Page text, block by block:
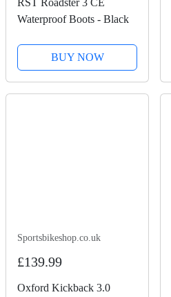
Waterproof Boots - Black
BUY NOW
Sportsbikeshop.co.uk
£139.99
Oxford Kickback 3.0